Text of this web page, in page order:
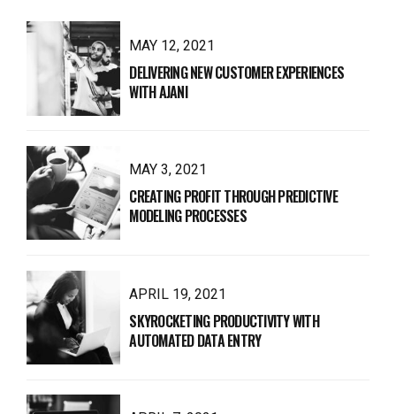
MAY 12, 2021
DELIVERING NEW CUSTOMER EXPERIENCES
WITH AJANI
MAY 3, 2021
CREATING PROFIT THROUGH PREDICTIVE
MODELING PROCESSES
APRIL 19, 2021
SKYROCKETING PRODUCTIVITY WITH
AUTOMATED DATA ENTRY